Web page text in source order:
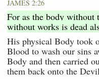
JAMES 2:26
For as the body without
without works is dead
His physical Body took
Blood to wash our sins
Body and then carried
them back onto the